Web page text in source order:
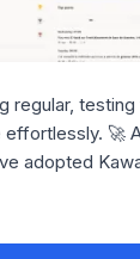
regular,
effortlessly. 🚀
adopted